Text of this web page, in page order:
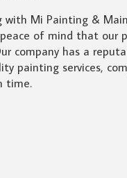
with Mi Painting &
of mind that our
company has a
painting services,
time.